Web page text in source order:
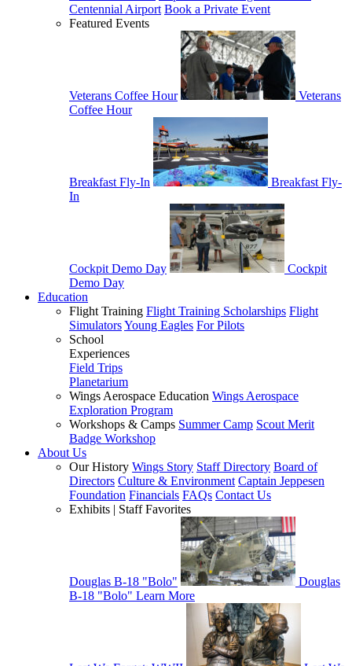
Centennial Airport Book a Private Event
Featured Events
Veterans Coffee Hour
Veterans
Coffee Hour
Breakfast Fly-In
Breakfast Fly-
In
Cockpit Demo Day
Cockpit
Demo Day
Education
Flight Training Flight Training Scholarships Flight
SimulatorsYoung Eagles For Pilots
School
Experiences
Field Trips
Planetarium
Wings Aerospace Education Wings Aerospace
Exploration Program
Workshops & Camps Summer Camp Scout Merit
Badge Workshop
About Us
Our History Wings Story Staff Directory Board of
Directors Culture & Environment Captain Jeppesen
Foundation Financials FAQs Contact Us
Exhibits | Staff Favorites
Douglas B-18 "Bolo"
Douglas
B-18 "Bolo" Learn More